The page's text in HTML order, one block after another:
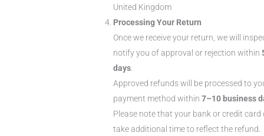
United Kingdom
Processing Your Return
Once we receive your return, we will
notify you of approval or rejection within
days
Approved refunds will be processed to
payment method within 7–10 business
Please note that your bank or credit
take additional time to reflect the refund.